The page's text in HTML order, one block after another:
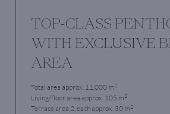
TOP-CLASS
WITH EXCLUSIVE
AREA
Total area approx. 11,000 m2
Living/floor area approx. 105 m2
Terrace area 2, each approx. 30 m2